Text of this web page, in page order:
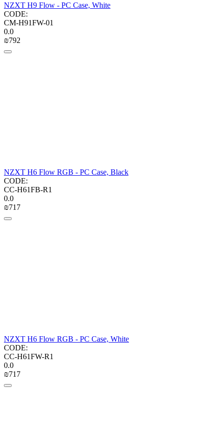
NZXT H9 Flow - PC Case, White
CODE:
CM-H91FW-01
0.0
₪‍792‍
NZXT H6 Flow RGB - PC Case, Black
CODE:
CC-H61FB-R1
0.0
₪‍717‍
NZXT H6 Flow RGB - PC Case, White
CODE:
CC-H61FW-R1
0.0
₪‍717‍